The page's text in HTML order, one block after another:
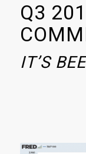
Q3
IT’S